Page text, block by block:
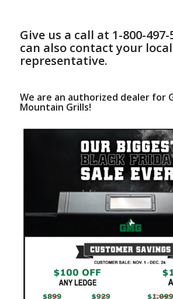
Give us a call at 1-800-
can also contact your
representative.
We are an authorized dealer for
Mountain Grills!